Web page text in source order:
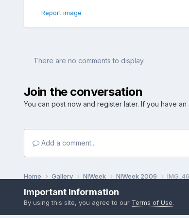
Report image
There are no comments to display.
Join the conversation
You can post now and register later. If you have an
Add a comment...
Home Gallery NIWeek NIWeek 2009
Important Information
By using this site, you agree to our Terms of Use.